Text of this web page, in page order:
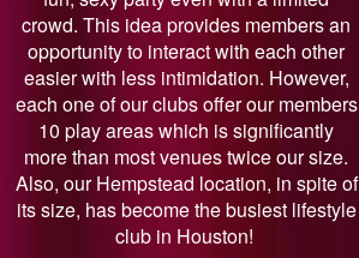
crowd. This idea provides members an
opportunity to interact with each other
easier with less intimidation. However,
each one of our clubs offer our members
10 play areas which is significantly
more than most venues twice our size.
Also, our Hempstead location, in spite of
its size, has become the busiest lifestyle
club in Houston!